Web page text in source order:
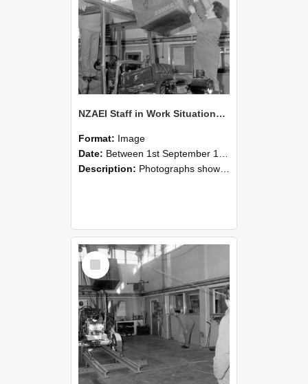
NZAEI Staff in Work Situations, Open Days, September 1985 10
Format: Image
Date: Between 1st September 1985 and 30th September 1985
Description: Photographs showing NZAEI staff demonstrating equipment, machinery, and engineering processes during Open Days in September 1985, Lincoln College.
Select
Item